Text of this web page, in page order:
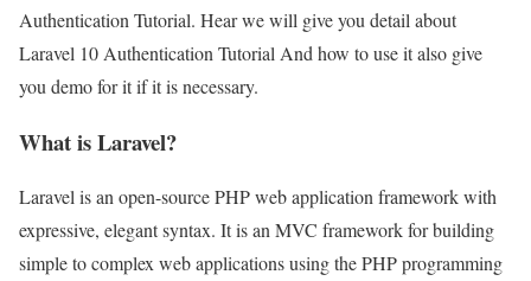
Authentication Tutorial. Hear we will give you detail about
Laravel 10 Authentication Tutorial And how to use it also give
you demo for it if it is necessary.
What is Laravel?
Laravel is an open-source PHP web application framework with
expressive, elegant syntax. It is an MVC framework for building
simple to complex web applications using the PHP programming